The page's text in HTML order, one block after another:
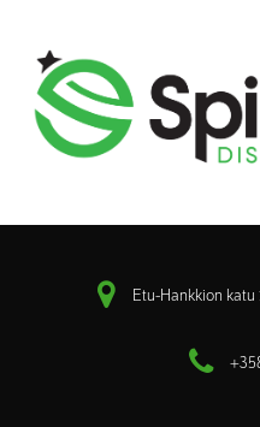
Etu-Hankkion katu